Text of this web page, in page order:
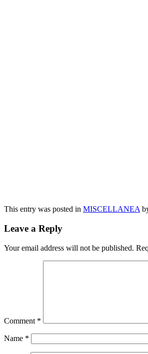
This entry was posted in MISCELLANEA
Leave a Reply
Your email address will not be published.
Comment *
Name *